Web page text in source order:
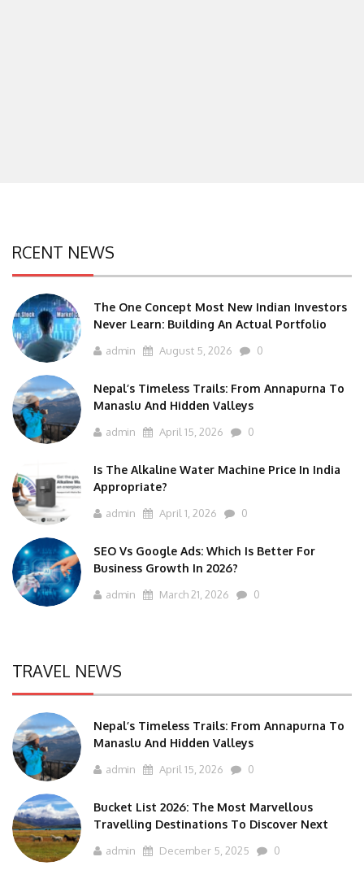
RCENT NEWS
The One Concept Most New Indian Investors
Never Learn: Building An Actual Portfolio
admin August 5, 2026 0
Nepal’s Timeless Trails: From Annapurna To
Manaslu And Hidden Valleys
admin April 15, 2026 0
Is The Alkaline Water Machine Price In India
Appropriate?
admin April 1, 2026 0
SEO Vs Google Ads: Which Is Better For
Business Growth In 2026?
admin March 21, 2026 0
TRAVEL NEWS
Nepal’s Timeless Trails: From Annapurna To
Manaslu And Hidden Valleys
admin April 15, 2026 0
Bucket List 2026: The Most Marvellous
Travelling Destinations To Discover Next
admin December 5, 2025 0